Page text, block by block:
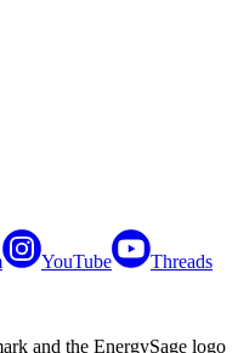
YouTube Threads
and the EnergySage logo